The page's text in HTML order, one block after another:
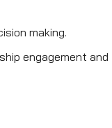
making.
engagement and